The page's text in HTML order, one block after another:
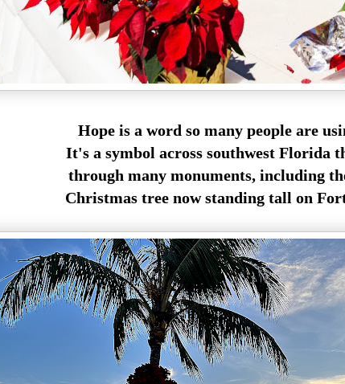
Hope is a word so many people are
It's a symbol across southwest Florida
through many monuments, including
Christmas tree now standing tall on